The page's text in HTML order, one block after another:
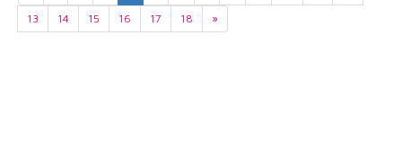
13
14 15 16 17 18 »